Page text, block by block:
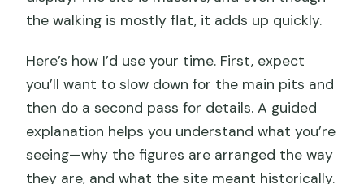
the walking is mostly flat, it adds up quickly.
Here’s how I’d use your time. First, expect
you’ll want to slow down for the main pits and
then do a second pass for details. A guided
explanation helps you understand what you’re
seeing—why the figures are arranged the way
they are, and what the site meant historically.